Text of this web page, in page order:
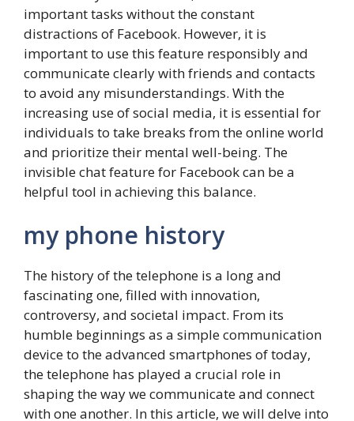
important tasks without the constant
distractions of Facebook. However, it is
important to use this feature responsibly and
communicate clearly with friends and contacts
to avoid any misunderstandings. With the
increasing use of social media, it is essential for
individuals to take breaks from the online world
and prioritize their mental well-being. The
invisible chat feature for Facebook can be a
helpful tool in achieving this balance.
my phone history
The history of the telephone is a long and
fascinating one, filled with innovation,
controversy, and societal impact. From its
humble beginnings as a simple communication
device to the advanced smartphones of today,
the telephone has played a crucial role in
shaping the way we communicate and connect
with one another. In this article, we will delve into